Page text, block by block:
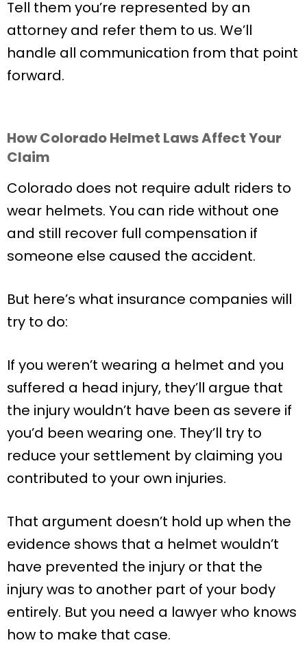
Tell them you’re represented by an
attorney and refer them to us. We’ll
handle all communication from that point
forward.
How Colorado Helmet Laws Affect Your
Claim
Colorado does not require adult riders to
wear helmets. You can ride without one
and still recover full compensation if
someone else caused the accident.
But here’s what insurance companies will
try to do:
If you weren’t wearing a helmet and you
suffered a head injury, they’ll argue that
the injury wouldn’t have been as severe if
you’d been wearing one. They’ll try to
reduce your settlement by claiming you
contributed to your own injuries.
That argument doesn’t hold up when the
evidence shows that a helmet wouldn’t
have prevented the injury or that the
injury was to another part of your body
entirely. But you need a lawyer who knows
how to make that case.